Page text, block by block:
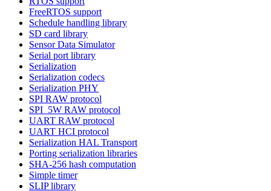
FreeRTOS support
Schedule handling library
SD card library
Sensor Data Simulator
Serial port library
Serialization
Serialization codecs
Serialization PHY
SPI RAW protocol
SPI_5W RAW protocol
UART RAW protocol
UART HCI protocol
Serialization HAL Transport
Porting serialization libraries
SHA-256 hash computation
Simple timer
SLIP library